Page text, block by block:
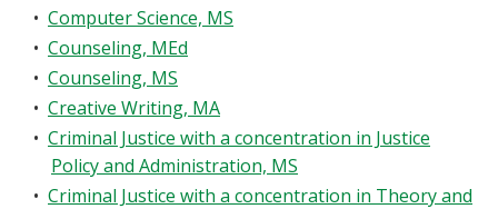
• Computer Science, MS
• Counseling, MEd
• Counseling, MS
• Creative Writing, MA
• Criminal Justice with a concentration in Justice
Policy and Administration, MS
• Criminal Justice with a concentration in Theory and